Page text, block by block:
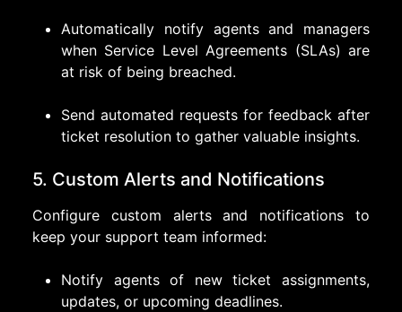
Automatically notify agents and managers
when Service Level Agreements (SLAs) are
at risk of being breached.
Send automated requests for feedback after
ticket resolution to gather valuable insights.
5. Custom Alerts and Notifications
Configure custom alerts and notifications to
keep your support team informed:
Notify agents of new ticket assignments,
updates, or upcoming deadlines.